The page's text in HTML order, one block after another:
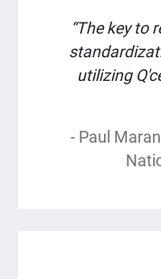
“The key to
utilizing
- Paul